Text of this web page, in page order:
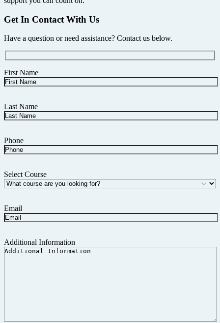
Get In Contact With Us
Have a question or need assistance? Contact us below.
First Name
Last Name
Phone
Select Course
Email
Additional Information